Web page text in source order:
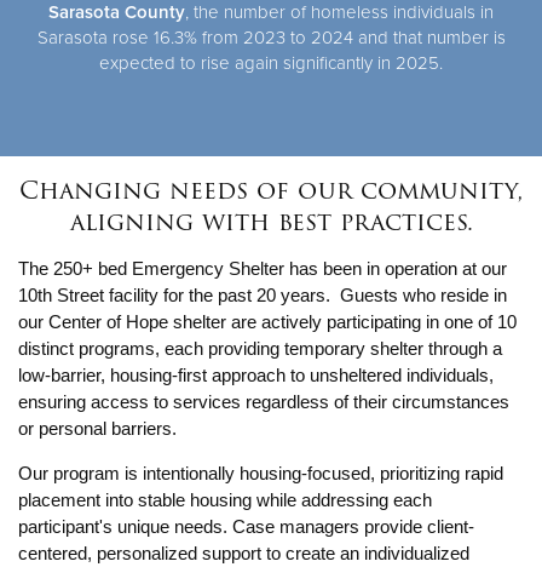
Sarasota County, the number of homeless individuals in
Sarasota rose 16.3% from 2023 to 2024 and that number is
expected to rise again significantly in 2025.
Changing needs of our community,
aligning with best practices.
The 250+ bed Emergency Shelter has been in operation at our
10th Street facility for the past 20 years. Guests who reside in
our Center of Hope shelter are actively participating in one of 10
distinct programs, each providing temporary shelter through a
low-barrier, housing-first approach to unsheltered individuals,
ensuring access to services regardless of their circumstances
or personal barriers.
Our program is intentionally housing-focused, prioritizing rapid
placement into stable housing while addressing each
participant's unique needs. Case managers provide client-
centered, personalized support to create an individualized